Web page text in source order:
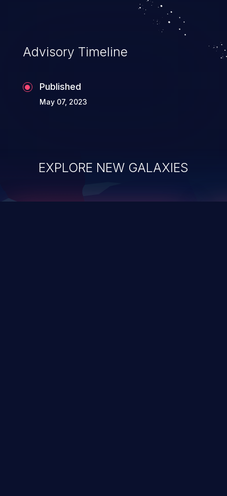
Advisory Timeline
Published
May 07, 2023
EXPLORE NEW GALAXIES